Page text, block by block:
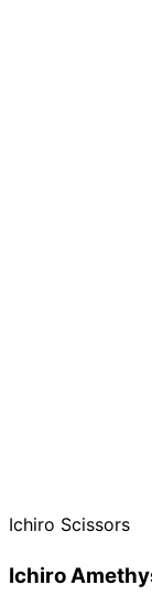
Ichiro Scissors
Ichiro